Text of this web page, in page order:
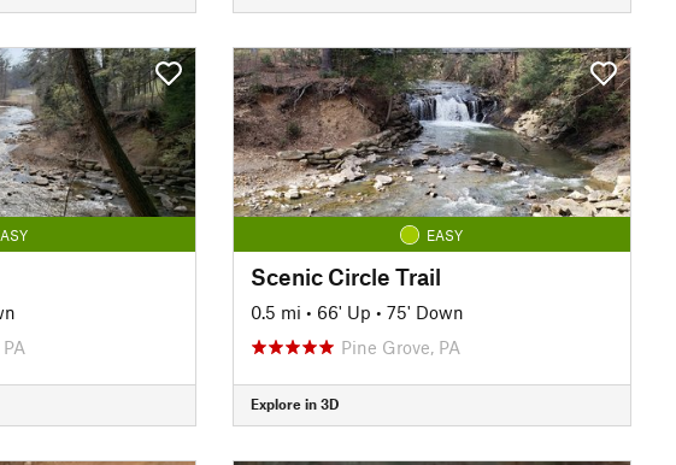
EASY
Scenic Circle Trail
0.5 mi • 66' Up • 75' Down
Pine Grove, PA
Explore in 3D